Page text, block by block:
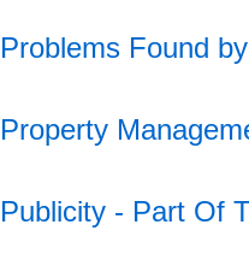
Problems Found
Property
Publicity - Part Of